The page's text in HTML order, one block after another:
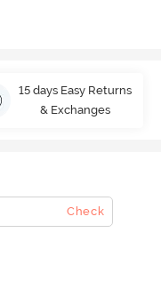
15 days Easy Returns
& Exchanges
Check